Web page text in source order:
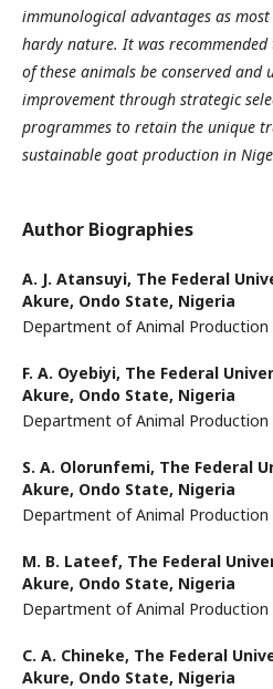
immunological advantages as
hardy nature. It was
of these animals be conserved
improvement through strategic
programmes to retain the unique
sustainable goat production in
Author Biographies
A. J. Atansuyi, The Federal
Akure, Ondo State, Nigeria
Department of Animal Production
F. A. Oyebiyi, The Federal
Akure, Ondo State, Nigeria
Department of Animal Production
S. A. Olorunfemi, The Federal
Akure, Ondo State, Nigeria
Department of Animal Production
M. B. Lateef, The Federal
Akure, Ondo State, Nigeria
Department of Animal Production
C. A. Chineke, The Federal
Akure, Ondo State, Nigeria